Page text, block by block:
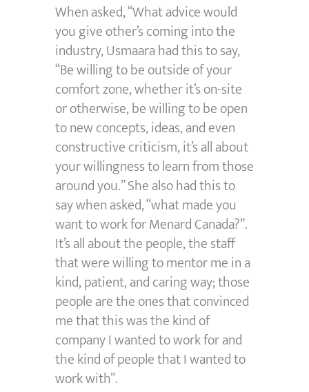
When asked, “What advice would
you give other’s coming into the
industry, Usmaara had this to say,
“Be willing to be outside of your
comfort zone, whether it’s on-site
or otherwise, be willing to be open
to new concepts, ideas, and even
constructive criticism, it’s all about
your willingness to learn from those
around you.” She also had this to
say when asked, “what made you
want to work for Menard Canada?”.
It’s all about the people, the staff
that were willing to mentor me in a
kind, patient, and caring way; those
people are the ones that convinced
me that this was the kind of
company I wanted to work for and
the kind of people that I wanted to
work with”.